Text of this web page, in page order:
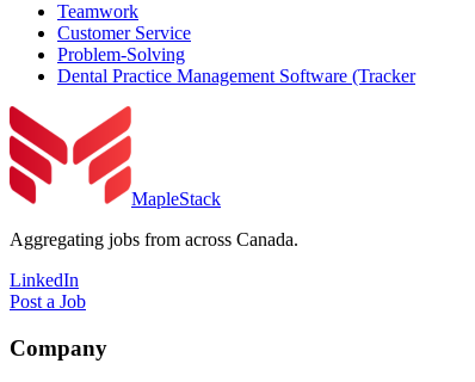
Teamwork
Customer Service
Problem-Solving
Dental Practice Management Software (Tracker
MapleStack
Aggregating jobs from across Canada.
LinkedIn
Post a Job
Company